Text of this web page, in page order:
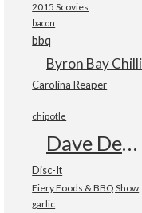
2015 Scovies
bacon
bbq
Carolina Reaper
chipotle
Dave DeWitt
Disc-It
Fiery Foods & BBQ Show
garlic